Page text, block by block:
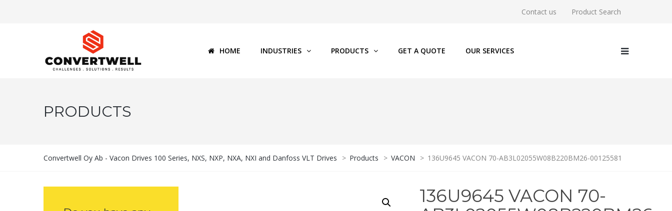
Contact us Product Search
HOME INDUSTRIES PRODUCTS GET A QUOTE OUR SERVICES
PRODUCTS
Convertwell Oy Ab - Vacon Drives 100 Series, NXS, NXP, NXA, NXI and Danfoss VLT Drives > Products > VACON > 136U9645 VACON 70-AB3L02055W08B220BM26-00125581
136U9645 VACON 70-